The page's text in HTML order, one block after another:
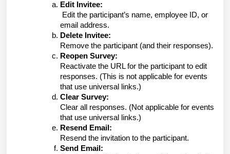
Edit Invitee:
Edit the participant’s name, employee ID, or
email address.
Delete Invitee:
Remove the participant (and their responses).
Reopen Survey:
Reactivate the URL for the participant to edit
responses. (This is not applicable for events
that use universal links.)
Clear Survey:
Clear all responses. (Not applicable for events
that use universal links.)
Resend Email:
Resend the invitation to the participant.
Send Email: